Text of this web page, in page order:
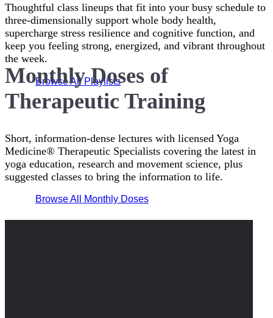
Thoughtful class lineups that fit into your busy schedule to
three-dimensionally support whole body health,
supercharge stress resilience and cognitive function, and
keep you feeling strong, energized, and vibrant throughout
the week.
Browse All Playlists
Monthly Doses of
Therapeutic Training
Short, information-dense lectures with licensed Yoga
Medicine® Therapeutic Specialists covering the latest in
yoga education, research and movement science, plus
suggested classes to bring the information to life.
Browse All Monthly Doses